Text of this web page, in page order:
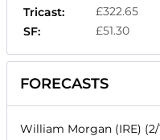
Tricast:
£322.65
SF:
£51.30
FORECASTS
William Morgan (IRE) (2/